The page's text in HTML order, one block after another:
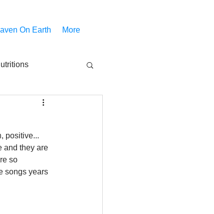
On Earth More
notify
positive...
and they are
so
songs years